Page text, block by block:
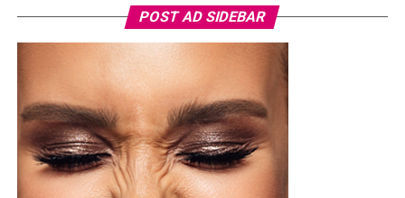
Photo: Instagram/Veekeejames
wore a Neptunes Female Clothing pleated
organza blouse in bold fuchsia, rose, and white stripes,
with a high neckline and fan-like sleeves. A matching
pink rope belt cinched her waist into a flared peplum
hem. She paired it with slim, floor-length black trousers
from Shop Esnow.
POST AD SIDEBAR